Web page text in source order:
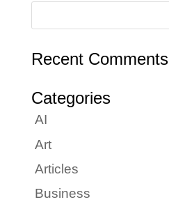
Recent Comments
Categories
AI
Art
Articles
Business